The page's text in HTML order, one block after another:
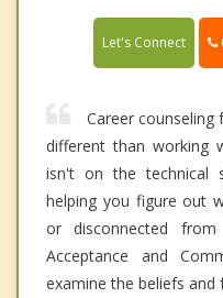
Let's Connect
Career
different than working
isn't on the technical
helping you figure out
or disconnected
Acceptance and
examine the beliefs